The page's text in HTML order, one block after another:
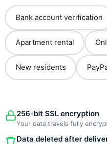
Bank account verification
Apartment rental
New residents
256-bit SSL encryption
Your data travels fully
Data deleted after